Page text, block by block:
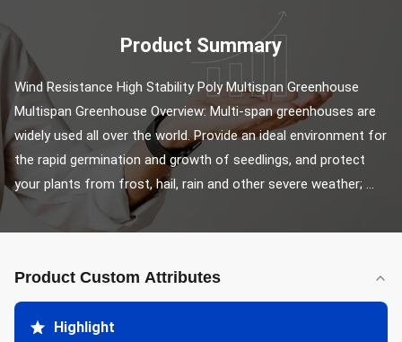
Product Summary
Wind Resistance High Stability Poly Multispan Greenhouse
Multispan Greenhouse Overview: Multi-span greenhouses are
widely used all over the world. Provide an ideal environment for
the rapid germination and growth of seedlings, and protect
your plants from frost, hail, rain and other severe weather; ...
Product Custom Attributes
Highlight